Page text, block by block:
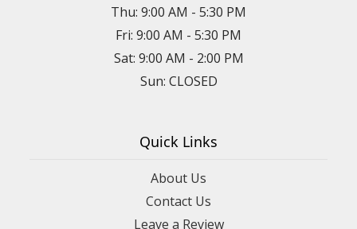
Thu: 9:00 AM - 5:30 PM
Fri: 9:00 AM - 5:30 PM
Sat: 9:00 AM - 2:00 PM
Sun: CLOSED
Quick Links
About Us
Contact Us
Leave a Review